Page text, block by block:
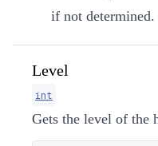
if not determined.
Level
int
Gets the level of the